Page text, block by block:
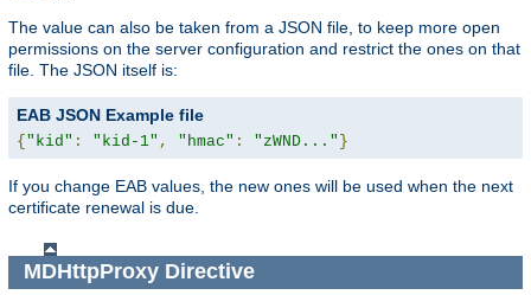
The value can also be taken from a JSON file, to keep more open
permissions on the server configuration and restrict the ones on that
file. The JSON itself is:
EAB JSON Example file
{"kid" : "kid-1" , "hmac" : "zWND..." }
If you change EAB values, the new ones will be used when the next
certificate renewal is due.
MDHttpProxyDirective